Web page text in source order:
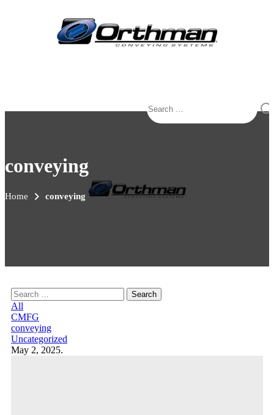
for:
conveying
Home conveying
Search
for:
All
CMFG
conveying
Uncategorized
May 2, 2025.